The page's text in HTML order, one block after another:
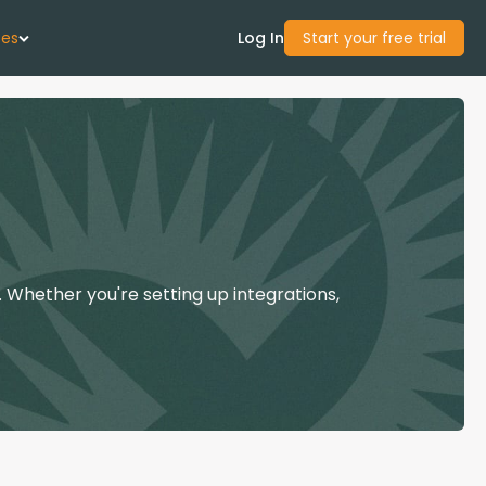
Us
Guide
Academy
Log In Start your free trial
you're setting up integrations,